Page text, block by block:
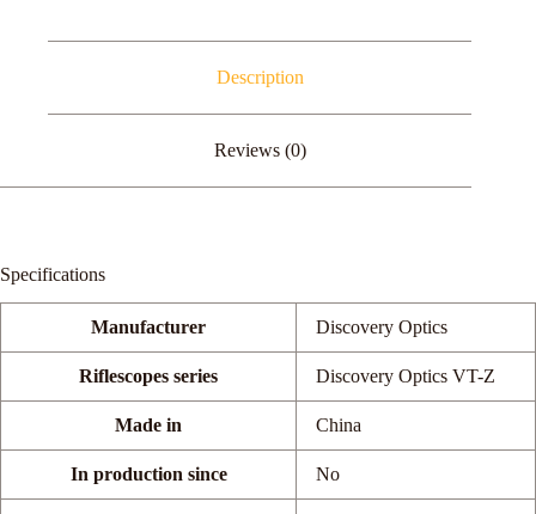
Description
Reviews (0)
Specifications
Manufacturer Discovery Optics
Riflescopes series Discovery Optics VT-Z
Made in China
In production since No